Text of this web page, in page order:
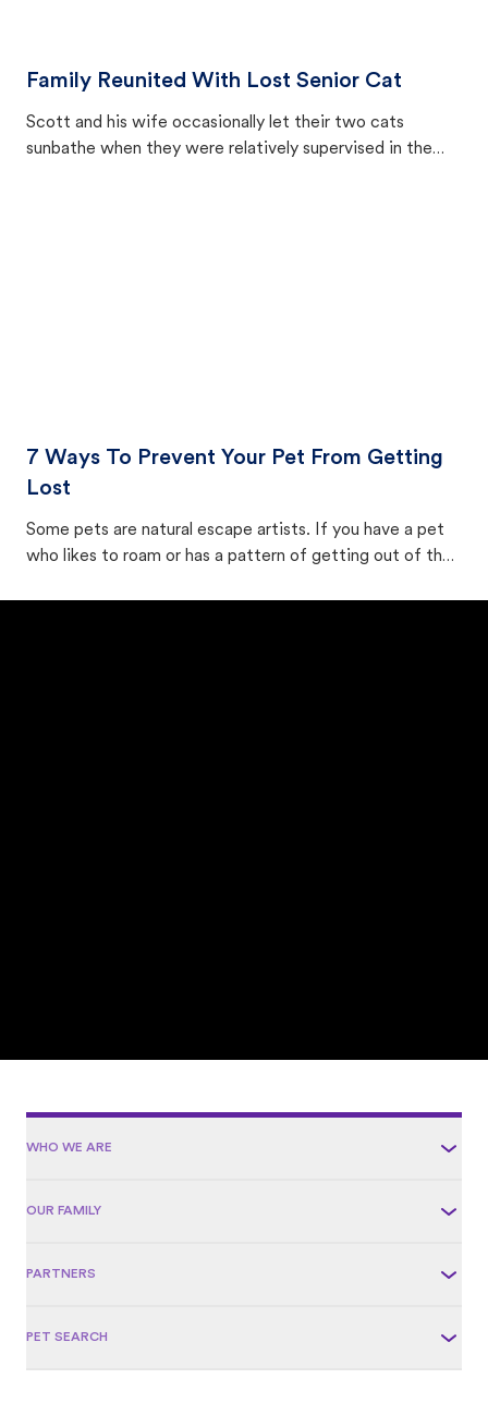
Family Reunited With Lost Senior Cat
Scott and his wife occasionally let their two cats
sunbathe when they were relatively supervised in the
7 Ways To Prevent Your Pet From Getting
Lost
Some pets are natural escape artists. If you have a pet
who likes to roam or has a pattern of getting out of the
WHO WE ARE
OUR FAMILY
PARTNERS
PET SEARCH